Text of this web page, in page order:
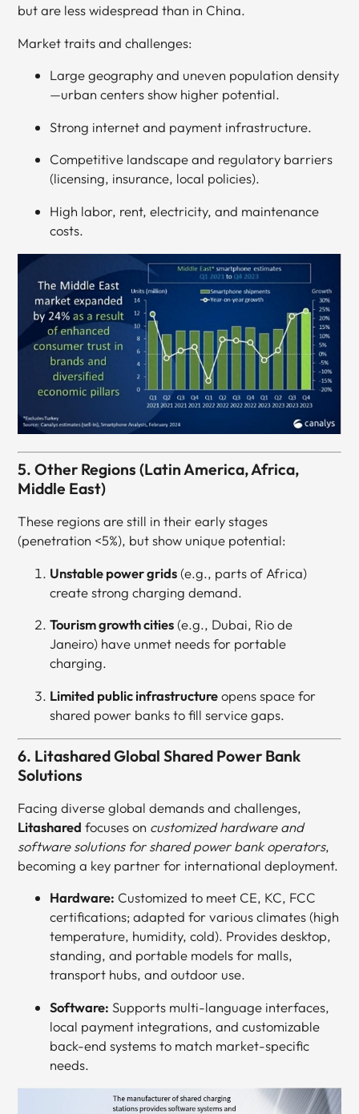
but are less widespread than in China.
Market traits and challenges:
Large geography and uneven population density
—urban centers show higher potential.
Strong internet and payment infrastructure.
Competitive landscape and regulatory barriers
(licensing, insurance, local policies).
High labor, rent, electricity, and maintenance
costs.
5. Other Regions (Latin America, Africa,
Middle East)
These regions are still in their early stages
(penetration <5%), but show unique potential:
Unstable power grids(e.g., parts of Africa)
create strong charging demand.
Tourism growth cities(e.g., Dubai, Rio de
Janeiro) have unmet needs for portable
charging.
Limited public infrastructureopens space for
shared power banks to fill service gaps.
6. Litashared Global Shared Power Bank
Solutions
Facing diverse global demands and challenges,
Litashared focuses on customized hardware and
software solutions for shared power bank operators,
becoming a key partner for international deployment.
Hardware: Customized to meet CE, KC, FCC
certifications; adapted for various climates (high
temperature, humidity, cold). Provides desktop,
standing, and portable models for malls,
transport hubs, and outdoor use.
Software: Supports multi-language interfaces,
local payment integrations, and customizable
back-end systems to match market-specific
needs.